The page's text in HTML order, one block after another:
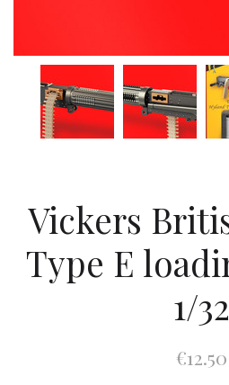
Vickers
Type E
1/32
€12.50